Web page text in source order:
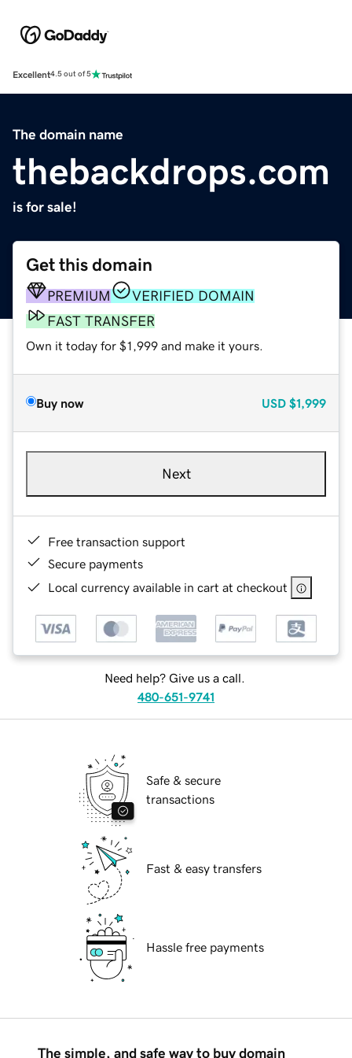
Excellent4.5 out of 5
The domain name
thebackdrops.com
is for sale!
Get this domain
PREMIUM
VERIFIED DOMAIN
FAST TRANSFER
Own it today for $1,999 and make it yours.
Buy now USD $1,999
Next
Free transaction support
Secure payments
Local currency available in cart at checkout
Need help? Give us a call.
480-651-9741
Safe & secure
transactions
Fast & easy transfers
Hassle free payments
The simple, and safe way to buy domain